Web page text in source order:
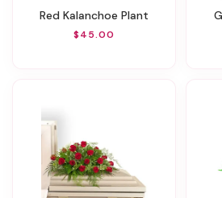
Red Kalanchoe Plant
$45.00